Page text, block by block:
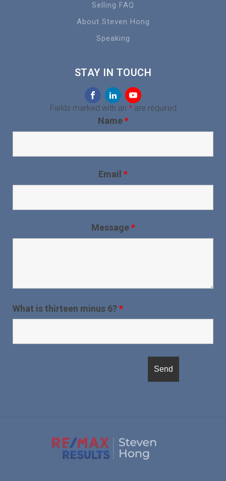
Selling FAQ
About Steven Hong
Speaking
STAY IN TOUCH
Fields marked with an *are required
Name*
Email *
Message*
What is thirteen minus 6?*